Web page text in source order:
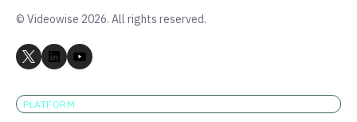
© Videowise 2026. All rights reserved.
PLATFORM